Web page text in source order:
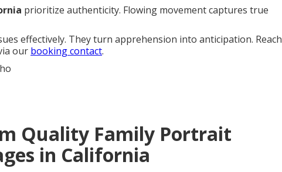
prioritize authenticity. Flowing movement captures true
effectively. They turn apprehension into anticipation. Reach
our booking contact.
Quality Family Portrait
in California